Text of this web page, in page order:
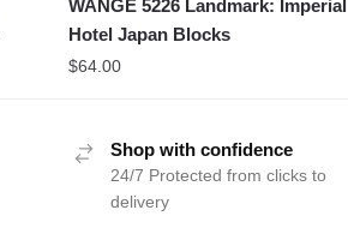
WANGE 5226 Landmark: Imperial
Hotel Japan Blocks
$64.00
Shop with confidence
24/7 Protected from clicks to
delivery